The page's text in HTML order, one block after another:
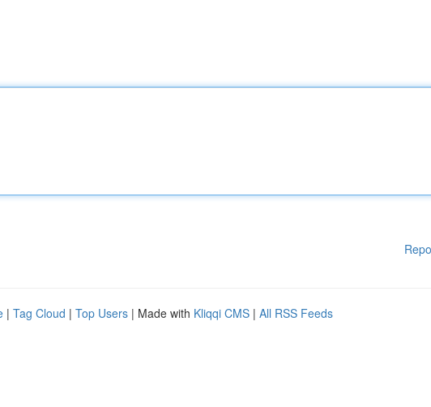
| Tag Cloud | Top Users | Made with Kliqqi CMS | All RSS Feeds